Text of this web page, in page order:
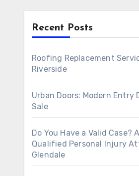
Recent Posts
Roofing Replacement
Riverside
Urban Doors: Modern Entry
Sale
Do You Have a Valid Case?
Qualified Personal Injury
Glendale